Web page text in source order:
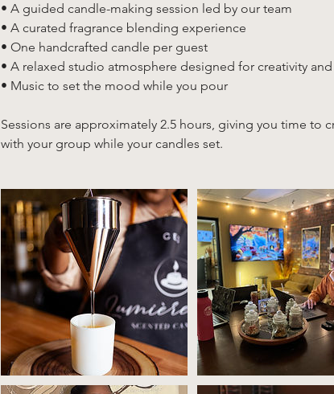
• A guided candle-making session led by our team
• A curated fragrance blending experience
• One handcrafted candle per guest
• A relaxed studio atmosphere designed for creativity
• Music to set the mood while you pour
Sessions are approximately 2.5 hours, giving you time to
with your group while your candles set.